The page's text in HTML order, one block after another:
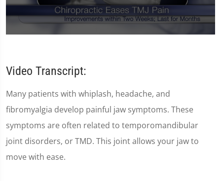
seconds
Video Transcript:
Many patients with whiplash, headache, and
fibromyalgia develop painful jaw symptoms. These
symptoms are often related to temporomandibular
joint disorders, or TMD. This joint allows your jaw to
move with ease.